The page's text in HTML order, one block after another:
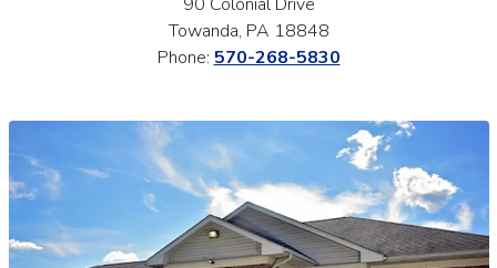
Towanda, PA 18848
Phone: 570-268-5830